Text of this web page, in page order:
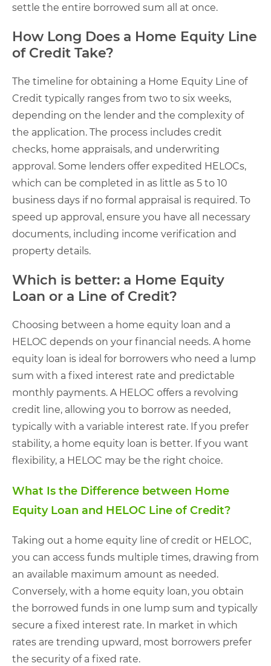
settle the entire borrowed sum all at once.
How Long Does a Home Equity Line
of Credit Take?
The timeline for obtaining a Home Equity Line of
Credit typically ranges from two to six weeks,
depending on the lender and the complexity of
the application. The process includes credit
checks, home appraisals, and underwriting
approval. Some lenders offer expedited HELOCs,
which can be completed in as little as 5 to 10
business days if no formal appraisal is required. To
speed up approval, ensure you have all necessary
documents, including income verification and
property details.
Which is better: a Home Equity
Loan or a Line of Credit?
Choosing between a home equity loan and a
HELOC depends on your financial needs. A home
equity loan is ideal for borrowers who need a lump
sum with a fixed interest rate and predictable
monthly payments. A HELOC offers a revolving
credit line, allowing you to borrow as needed,
typically with a variable interest rate. If you prefer
stability, a home equity loan is better. If you want
flexibility, a HELOC may be the right choice.
What Is the Difference between Home
Equity Loan and HELOC Line of Credit?
Taking out a home equity line of credit or HELOC,
you can access funds multiple times, drawing from
an available maximum amount as needed.
Conversely, with a home equity loan, you obtain
the borrowed funds in one lump sum and typically
secure a fixed interest rate. In market in which
rates are trending upward, most borrowers prefer
the security of a fixed rate.